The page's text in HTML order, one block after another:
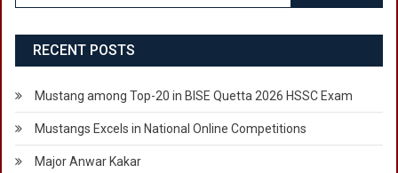
for:
RECENT POSTS
Mustang among Top-20 in BISE Quetta 2026 HSSC Exam
Mustangs Excels in National Online Competitions
Major Anwar Kakar